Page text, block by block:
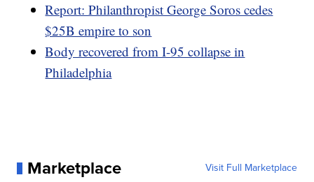
Report: Philanthropist George Soros cedes
$25B empire to son
Body recovered from I-95 collapse in
Philadelphia
Marketplace Visit Full Marketplace